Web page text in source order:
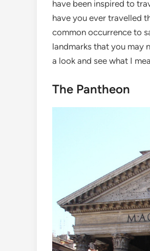
have been inspired to
have you ever travelled
common occurrence to
landmarks that you may
a look and see what I
The Pantheon